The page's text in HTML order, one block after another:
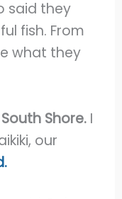
said they
fish. From
what they
South Shore. I
our